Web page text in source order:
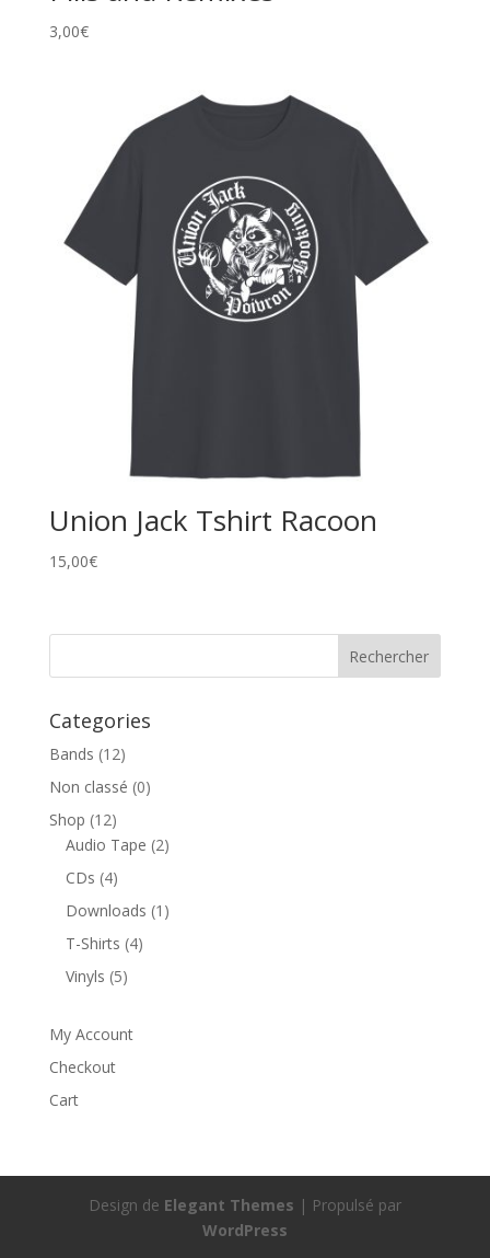
3,00€
Union Jack Tshirt Racoon
15,00€
Categories
Bands (12)
Non classé (0)
Shop (12)
Audio Tape (2)
CDs (4)
Downloads (1)
T-Shirts (4)
Vinyls (5)
My Account
Checkout
Cart
Design de Elegant Themes | Propulsé par
WordPress